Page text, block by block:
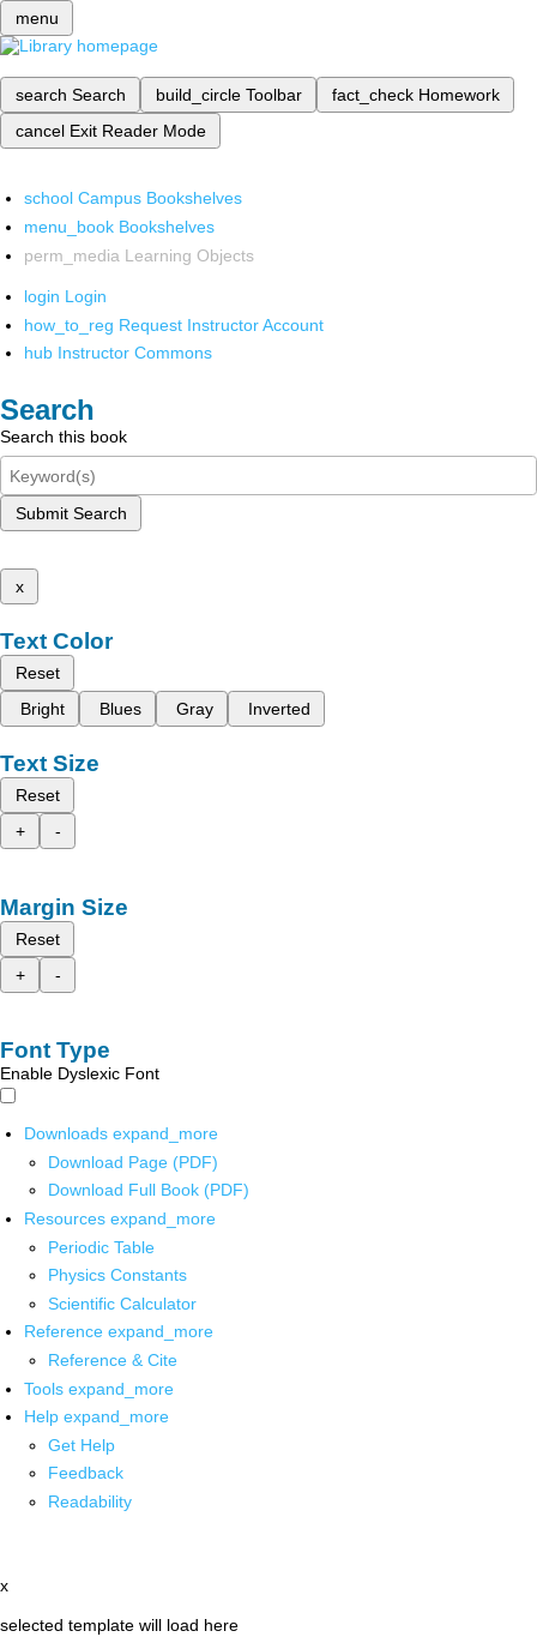
menu
search Search build_circle Toolbar fact_check Homework
cancel Exit Reader Mode
school Campus Bookshelves
menu_book Bookshelves
perm_media Learning Objects
login Login
how_to_reg Request Instructor Account
hub Instructor Commons
Search
Search this book
Submit Search
x
Text Color
Reset
Bright
Blues Gray Inverted
Text Size
Reset
+
-
Margin Size
Reset
+
-
Font Type
Enable Dyslexic Font
Downloads expand_more
Download Page (PDF)
Download Full Book (PDF)
Resources expand_more
Periodic Table
Physics Constants
Scientific Calculator
Reference expand_more
Reference & Cite
Tools expand_more
Help expand_more
Get Help
Feedback
Readability
x
selected template will load here